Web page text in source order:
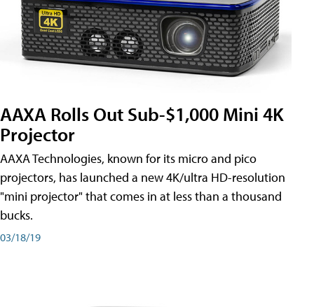
AAXA Rolls Out Sub-$1,000 Mini 4K
Projector
AAXA Technologies, known for its micro and pico
projectors, has launched a new 4K/ultra HD-resolution
"mini projector" that comes in at less than a thousand
bucks.
03/18/19